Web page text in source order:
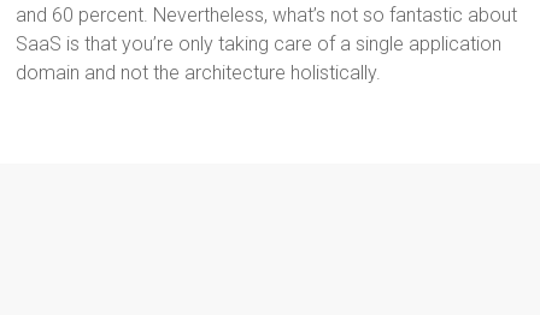
and 60 percent. Nevertheless, what’s not so fantastic about
SaaS is that you’re only taking care of a single application
domain and not the architecture holistically.